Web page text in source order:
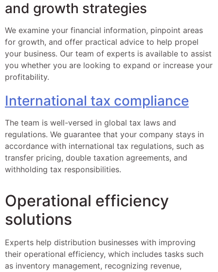
and growth strategies
We examine your financial information, pinpoint areas
for growth, and offer practical advice to help propel
your business. Our team of experts is available to assist
you whether you are looking to expand or increase your
profitability.
International tax compliance
The team is well-versed in global tax laws and
regulations. We guarantee that your company stays in
accordance with international tax regulations, such as
transfer pricing, double taxation agreements, and
withholding tax responsibilities.
Operational efficiency
solutions
Experts help distribution businesses with improving
their operational efficiency, which includes tasks such
as inventory management, recognizing revenue,